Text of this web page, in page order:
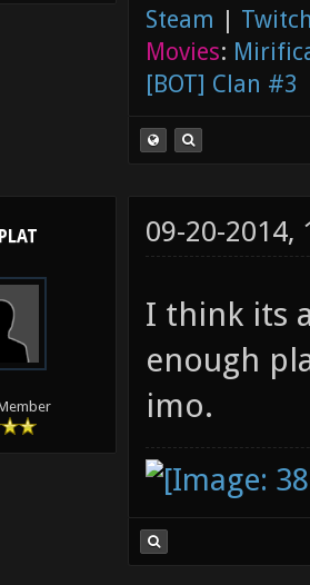
Steam |
Movies:
[BOT] Clan #3
09-20-2014,
I think its
enough
imo.